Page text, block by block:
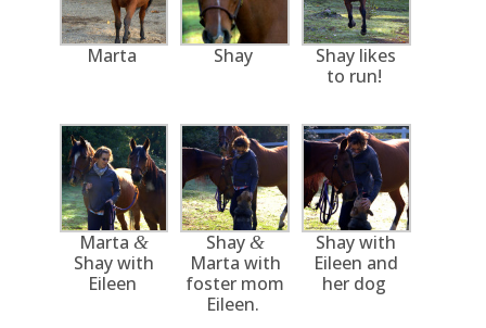
Marta Shay
Shay likes
to run!
Marta&
Shay with
Eileen
Shay &
Marta with
foster mom
Eileen.
Shay with
Eileen and
her dog